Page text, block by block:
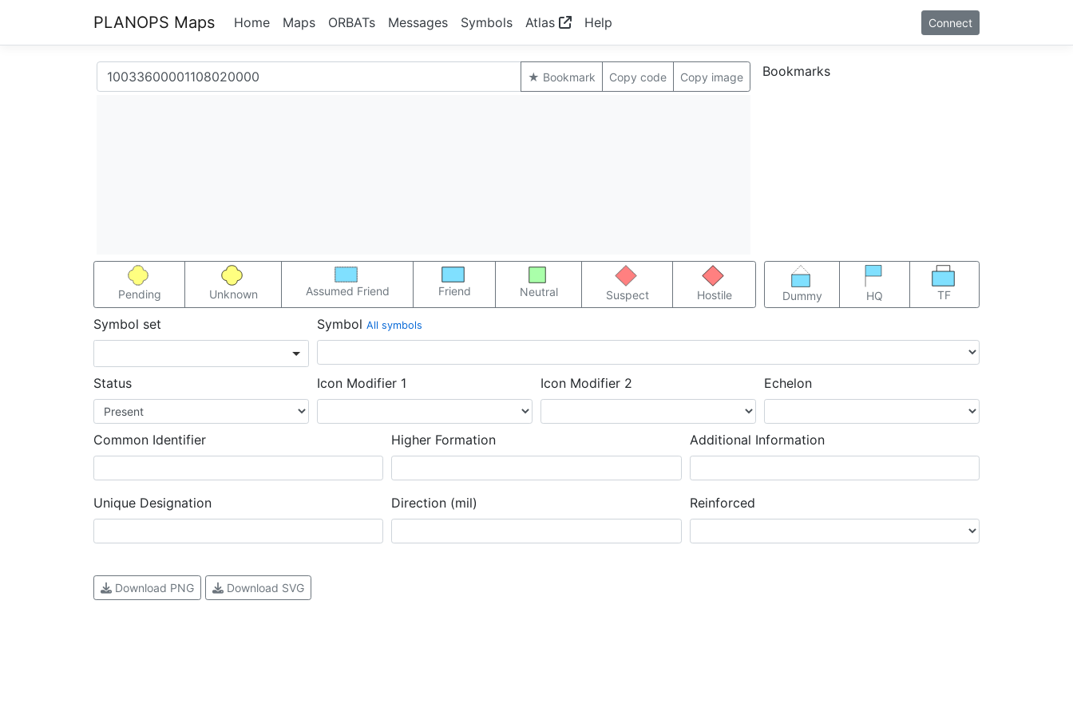
PLANOPS Maps Home Maps ORBATs Messages Symbols Atlas Help Connect
★ Bookmark Copy code Copy image Bookmarks
Pending Unknown Assumed Friend Friend Neutral Suspect Hostile Dummy HQ TF
Symbol set Symbol All symbols
Status Icon Modifier 1 Icon Modifier 2 Echelon
Common Identifier Higher Formation Additional Information
Unique Designation Direction (mil) Reinforced
Download PNG Download SVG